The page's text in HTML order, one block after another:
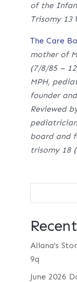
of the
Trisomy 13
The Care
mother of
(7/8/85 –
MPH,
founder
Reviewed
board and
trisomy 18
Aliana’s
9q
June 2026